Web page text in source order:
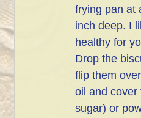
frying pan at
inch deep. I
healthy for
Drop the
flip them
oil and cover
sugar) or